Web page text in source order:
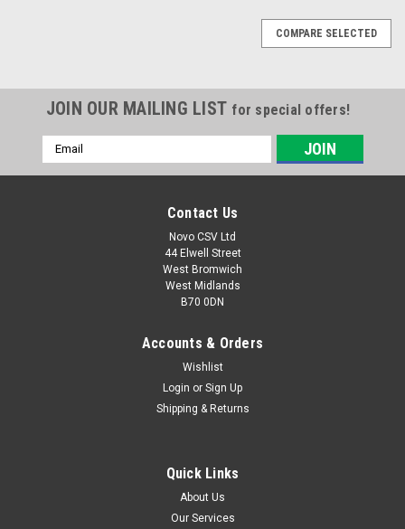
Grizzly Collection Bag ELS2614-2E
with the following Grizzly leaf blowers: ELS2614-2E
COMPARE SELECTED
JOIN OUR MAILING LIST for special offers!
Email
Address
Contact Us
Novo CSV Ltd
44 Elwell Street
West Bromwich
West Midlands
B70 0DN
Accounts & Orders
Wishlist
Login or Sign Up
Shipping & Returns
Quick Links
About Us
Our Services